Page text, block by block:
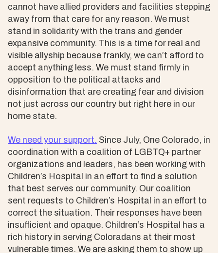
cannot have allied providers and facilities stepping
away from that care for any reason. We must
stand in solidarity with the trans and gender
expansive community. This is a time for real and
visible allyship because frankly, we can’t afford to
accept anything less. We must stand firmly in
opposition to the political attacks and
disinformation that are creating fear and division
not just across our country but right here in our
home state.
We need your support. Since July, One Colorado, in
coordination with a coalition of LGBTQ+ partner
organizations and leaders, has been working with
Children’s Hospital in an effort to find a solution
that best serves our community. Our coalition
sent requests to Children’s Hospital in an effort to
correct the situation. Their responses have been
insufficient and opaque. Children’s Hospital has a
rich history in serving Coloradans at their most
vulnerable times. We are asking them to show up